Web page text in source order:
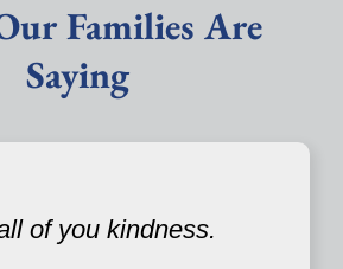
Families Are
Saying
of you kindness.